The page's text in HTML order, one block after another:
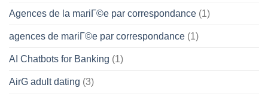
Agences de la mariГ©e par correspondance (1)
agences de mariГ©e par correspondance (1)
AI Chatbots for Banking (1)
AirG adult dating (3)